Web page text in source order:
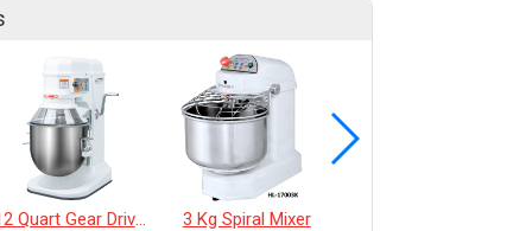
12 Quart Gear Driven Desktop Mixer 3 Kg Spiral Mixer